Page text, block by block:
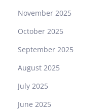
November 2025
October 2025
September 2025
August 2025
July 2025
June 2025